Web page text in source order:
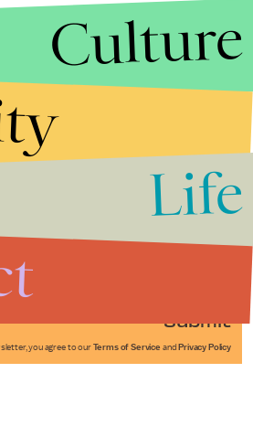
Submit
you agree to our Terms of Service and Privacy Policy
Culture
Life